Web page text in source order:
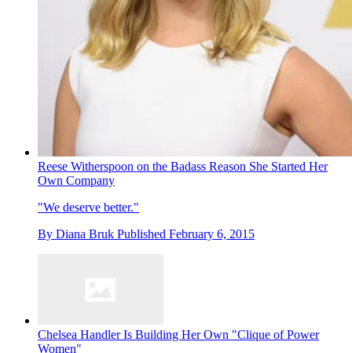
Reese Witherspoon on the Badass Reason She Started Her
Own Company
"We deserve better."
By Diana Bruk Published February 6, 2015
Chelsea Handler Is Building Her Own "Clique of Power
Women"